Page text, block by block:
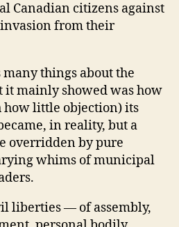
Canadian citizens against
from their
many things about the
it mainly showed was how
little objection) its
in reality, but a
overridden by pure
whims of municipal
liberties — of assembly,